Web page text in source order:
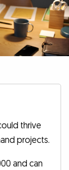
thrive
projects.
and can